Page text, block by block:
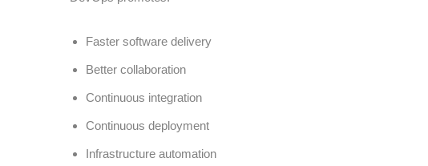
Faster software delivery
Better collaboration
Continuous integration
Continuous deployment
Infrastructure automation